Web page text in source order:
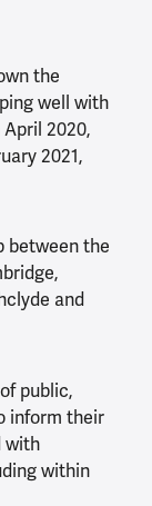
the
well with
2020,
2021,
between the
and
public,
inform their
with
within